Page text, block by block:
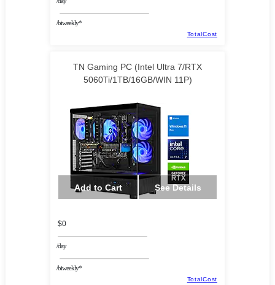
/biweekly*
TotalCost
TN Gaming PC (Intel Ultra 7/RTX
5060Ti/1TB/16GB/WIN 11P)
Add to Cart See Details
$0
/day
/biweekly*
TotalCost